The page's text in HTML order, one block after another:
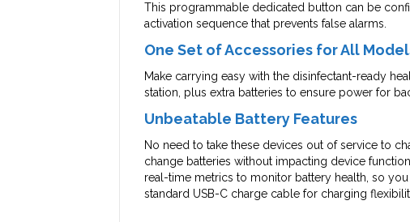
This programmable dedicated button can be
activation sequence that prevents false alarms.
One Set of Accessories for All
Make carrying easy with the disinfectant-ready
station, plus extra batteries to ensure power for
Unbeatable Battery Features
No need to take these devices out of service to
change batteries without impacting device
real-time metrics to monitor battery health, so
standard USB-C charge cable for charging